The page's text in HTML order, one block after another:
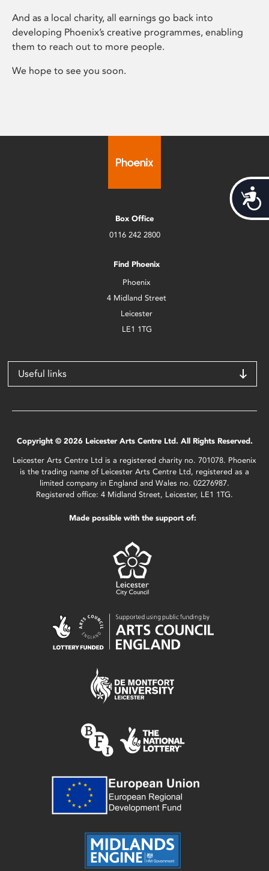
And as a local charity, all earnings go back into
developing Phoenix’s creative programmes, enabling
them to reach out to more people.
We hope to see you soon.
Box Office
0116 242 2800
Find Phoenix
Phoenix
4 Midland Street
Leicester
LE1 1TG
Useful links
Copyright © 2026 Leicester Arts Centre Ltd. All Rights Reserved.
Leicester Arts Centre Ltd is a registered charity no. 701078. Phoenix
is the trading name of Leicester Arts Centre Ltd, registered as a
limited company in England and Wales no. 02276987.
Registered office: 4 Midland Street, Leicester, LE1 1TG.
Made possible with the support of: